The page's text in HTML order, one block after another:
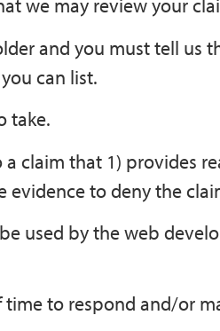
we may review your
and you must tell us
can list.
take.
claim that 1) provides
to deny the
used by the web
to respond and/or